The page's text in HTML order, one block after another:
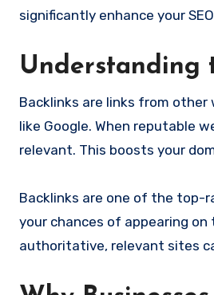
significantly enhance your
Understanding
Backlinks are links from
like Google. When reputable
relevant. This boosts your
Backlinks are one of the top-
your chances of appearing
authoritative, relevant sites